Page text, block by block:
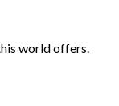
world offers.